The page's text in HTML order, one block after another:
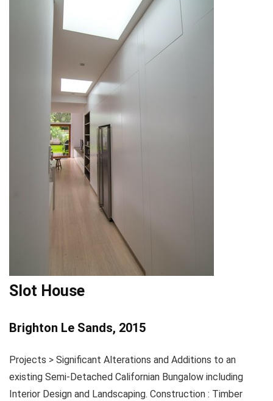
Slot House
Brighton Le Sands, 2015
Projects > Significant Alterations and Additions to an
existing Semi-Detached Californian Bungalow including
Interior Design and Landscaping. Construction : Timber